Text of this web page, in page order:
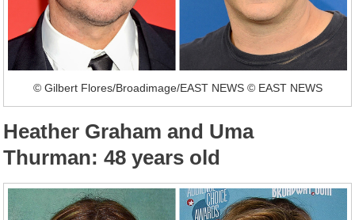
© Gilbert Flores/Broadimage/EAST NEWS © EAST NEWS
Heather Graham and Uma
Thurman: 48 years old